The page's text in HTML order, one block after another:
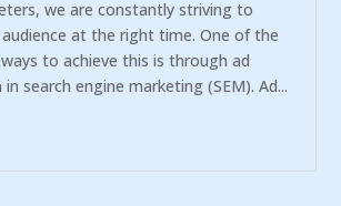
we are constantly striving to
at the right time. One of the
to achieve this is through ad
search engine marketing (SEM). Ad...